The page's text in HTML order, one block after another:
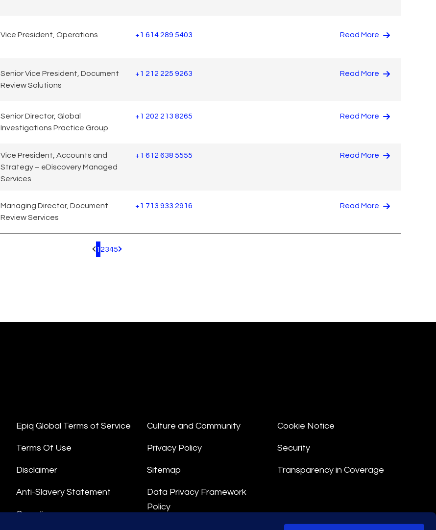
Vice President, Operations +1 614 289 5403 Read More
Senior Vice President, Document
Review Solutions
+1 212 225 9263 Read More
Senior Director, Global
Investigations Practice Group
+1 202 213 8265 Read More
Vice President, Accounts and
Strategy – eDiscovery Managed
Services
+1 612 638 5555 Read More
Managing Director, Document
Review Services
+1 713 933 2916 Read More
Pagination.PreviousPage
1 2345 Pagination.NextPage
Epiq Global Terms of Service
Terms Of Use
Disclaimer
Anti-Slavery Statement
Compliance
Culture and Community
Privacy Policy
Sitemap
Data Privacy Framework
Policy
Cookie Notice
Security
Transparency in Coverage